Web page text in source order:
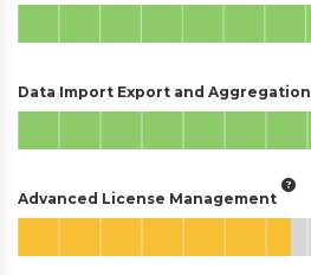
Data Import Export and Aggregation
Advanced License Management